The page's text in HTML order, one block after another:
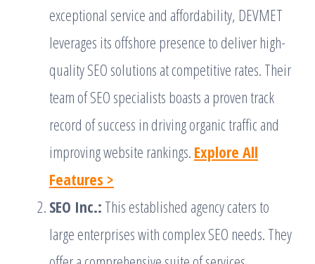
exceptional service and affordability, DEVMET
leverages its offshore presence to deliver high-
quality SEO solutions at competitive rates. Their
team of SEO specialists boasts a proven track
record of success in driving organic traffic and
improving website rankings. Explore All
Features >
SEO Inc.: This established agency caters to
large enterprises with complex SEO needs. They